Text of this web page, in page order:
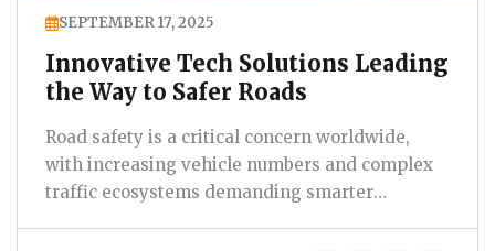
SEPTEMBER 17, 2025
Innovative Tech Solutions Leading
the Way to Safer Roads
Road safety is a critical concern worldwide,
with increasing vehicle numbers and complex
traffic ecosystems demanding smarter